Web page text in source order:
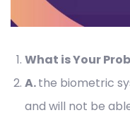
What is Your
A.the biometric
and will not be